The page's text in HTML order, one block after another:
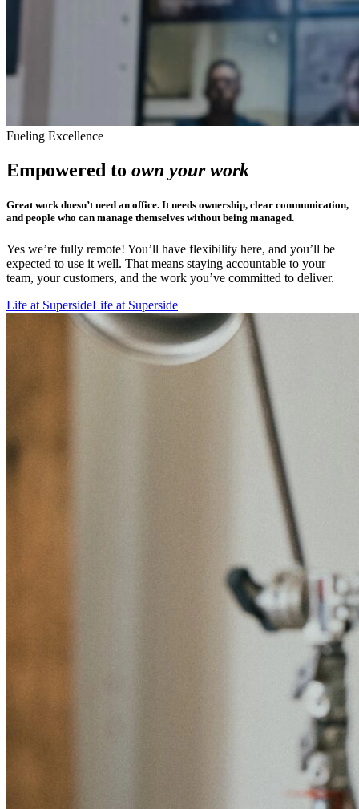
Fueling Excellence
Empowered to own your work
Great work doesn’t need an office. It needs ownership, clear communication,
and people who can manage themselves without being managed.
Yes we’re fully remote! You’ll have flexibility here, and you’ll be
expected to use it well. That means staying accountable to your
team, your customers, and the work you’ve committed to deliver.
Life at SupersideLife at Superside